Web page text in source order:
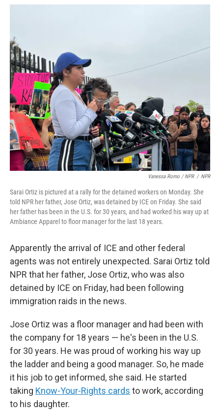
Vanessa Romo / NPR / NPR
Sarai Ortiz is pictured at a rally for the detained workers on Monday. She
told NPR her father, Jose Ortiz, was detained by ICE on Friday. She said
her father has been in the U.S. for 30 years, and had worked his way up at
Ambiance Apparel to floor manager for the last 18 years.
Apparently the arrival of ICE and other federal
agents was not entirely unexpected. Sarai Ortiz told
NPR that her father, Jose Ortiz, who was also
detained by ICE on Friday, had been following
immigration raids in the news.
Jose Ortiz was a floor manager and had been with
the company for 18 years — he's been in the U.S.
for 30 years. He was proud of working his way up
the ladder and being a good manager. So, he made
it his job to get informed, she said. He started
taking Know-Your-Rights cards to work, according
to his daughter.